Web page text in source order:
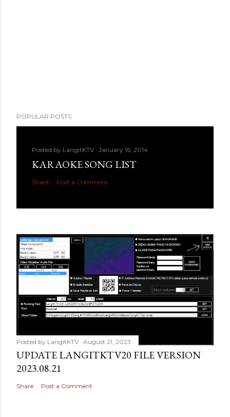
POPULAR POSTS
Posted by LangitKTV January 16, 2014
KARAOKE SONG LIST
Share Post a Comment
Posted by LangitKTV August 21, 2023
UPDATE LANGITKTV20 FILE VERSION
2023.08.21
Share Post a Comment